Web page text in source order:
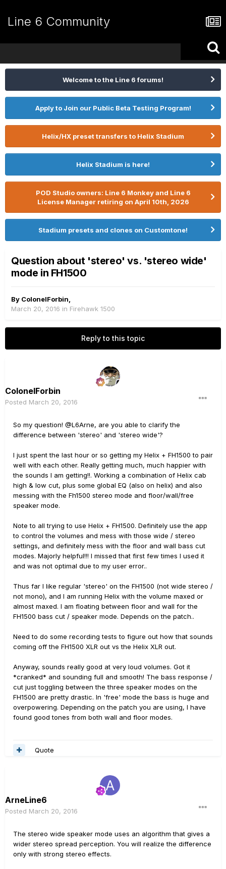
Line 6 Community
Welcome to the Line 6 forums!
Apply to Join our Public Beta Testing Program!
Helix/HX preset transfers to Helix Stadium
Helix Stadium is here!
POD Studio owners: Line 6 Monkey and Line 6
License Manager retiring on April 10th, 2026
Stadium presets and clones on Customtone!
Question about 'stereo' vs. 'stereo wide'
mode in FH1500
By ColonelForbin
March 20, 2016 in Firehawk 1500
Reply to this topic
ColonelForbin
Posted March 20, 2016
So my question! @L6Arne, are you able to clarify the
difference between 'stereo' and 'stereo wide'?
I just spent the last hour or so getting my Helix + FH1500 to pair
well with each other. Really getting much, much happier with
the sounds I am getting!!. Working a combination of Helix cab
high & low cut, plus some global EQ (also on helix) and also
messing with the Fh1500 stereo mode and floor/wall/free
speaker mode.
Note to all trying to use Helix + FH1500. Definitely use the app
to control the volumes and mess with those wide / stereo
settings, and definitely mess with the floor and wall bass cut
modes. Majorly helpful!!! I missed that first few times I used it
and was not optimal due to my user error..
Thus far I like regular 'stereo' on the FH1500 (not wide stereo /
not mono), and I am running Helix with the volume maxed or
almost maxed. I am floating between floor and wall for the
FH1500 bass cut / speaker mode. Depends on the patch..
Need to do some recording tests to figure out how that sounds
coming off the FH1500 XLR out vs the Helix XLR out.
Anyway, sounds really good at very loud volumes. Got it
*cranked* and sounding full and smooth! The bass response /
cut just toggling between the three speaker modes on the
FH1500 are pretty drastic. In 'free' mode the bass is huge and
overpowering. Depending on the patch you are using, I have
found good tones from both wall and floor modes.
Quote
ArneLine6
Posted March 20, 2016
The stereo wide speaker mode uses an algorithm that gives a
wider stereo spread perception. You will realize the difference
only with strong stereo effects.